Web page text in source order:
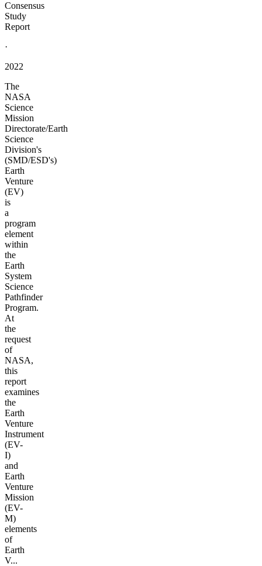
Consensus
Study
Report
·
2022
The
NASA
Science
Mission
Directorate/Earth
Science
Division's
(SMD/ESD's)
Earth
Venture
(EV)
is
a
program
element
within
the
Earth
System
Science
Pathfinder
Program.
At
the
request
of
NASA,
this
report
examines
the
Earth
Venture
Instrument
(EV-
I)
and
Earth
Venture
Mission
(EV-
M)
elements
of
Earth
V...